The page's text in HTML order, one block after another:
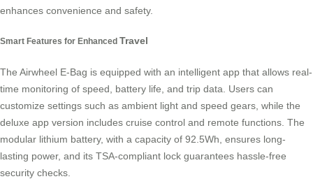
enhances convenience and safety.
Smart Features for Enhanced Travel
The Airwheel E-Bag is equipped with an intelligent app that allows real-
time monitoring of speed, battery life, and trip data. Users can
customize settings such as ambient light and speed gears, while the
deluxe app version includes cruise control and remote functions. The
modular lithium battery, with a capacity of 92.5Wh, ensures long-
lasting power, and its TSA-compliant lock guarantees hassle-free
security checks.